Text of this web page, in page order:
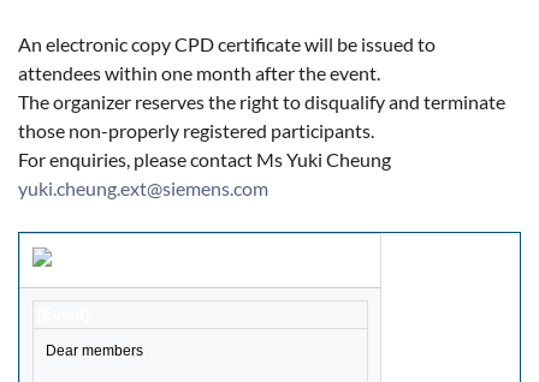
An electronic copy CPD certificate will be issued to
attendees within one month after the event.
The organizer reserves the right to disqualify and terminate
those non-properly registered participants.
For enquiries, please contact Ms Yuki Cheung
yuki.cheung.ext@siemens.com
Dear members